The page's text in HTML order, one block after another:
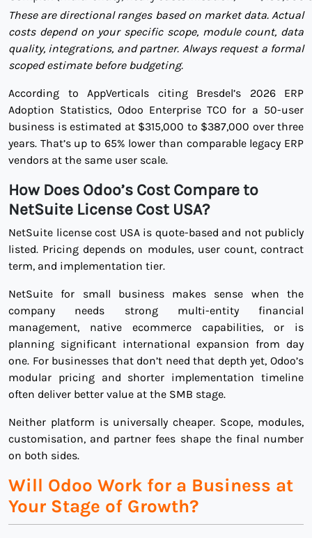
These are directional ranges based on market data. Actual
costs depend on your specific scope, module count, data
quality, integrations, and partner. Always request a formal
scoped estimate before budgeting.
According to AppVerticals citing Bresdel’s 2026 ERP
Adoption Statistics, Odoo Enterprise TCO for a 50-user
business is estimated at $315,000 to $387,000 over three
years. That’s up to 65% lower than comparable legacy ERP
vendors at the same user scale.
How Does Odoo’s Cost Compare to
NetSuite License Cost USA?
NetSuite license cost USA is quote-based and not publicly
listed. Pricing depends on modules, user count, contract
term, and implementation tier.
NetSuite for small business makes sense when the
company needs strong multi-entity financial
management, native ecommerce capabilities, or is
planning significant international expansion from day
one. For businesses that don’t need that depth yet, Odoo’s
modular pricing and shorter implementation timeline
often deliver better value at the SMB stage.
Neither platform is universally cheaper. Scope, modules,
customisation, and partner fees shape the final number
on both sides.
Will Odoo Work for a Business at
Your Stage of Growth?